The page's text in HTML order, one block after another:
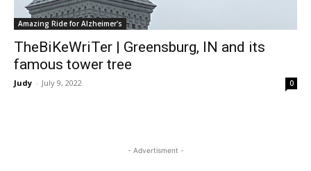
Amazing Ride for Alzheimer's
TheBiKeWriTer | Greensburg, IN and its
famous tower tree
Judy - July 9, 2022 0
- Advertisment -